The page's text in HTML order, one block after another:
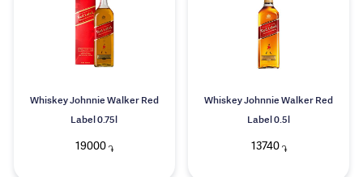
Whiskey Johnnie Walker Red
Label 0.75l
19000֏
Whiskey Johnnie Walker Red
Label 0.5l
13740֏